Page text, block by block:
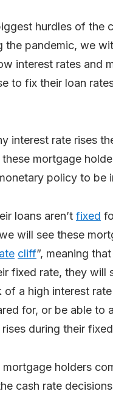
hurdles of the
the pandemic, we
interest rates and
to fix their loan
interest rate rises
mortgage
policy to be
loans aren’t fixed
will see these
cliff”, meaning
fixed rate, they will
of a high interest
for, or be able to
during their
mortgage holders
cash rate